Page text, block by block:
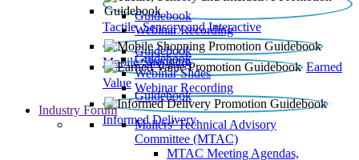
Tactile, Sensory and Interactive
Guidebook
Webinar Recording
Mobile Shopping
Guidebook
Earned
Value
Guidebook
Webinar Slides
Webinar Recording
Informed Delivery
Guidebook
Industry Forum
Mailers' Technical Advisory
Committee (MTAC)
MTAC Meeting Agendas,